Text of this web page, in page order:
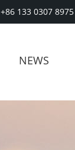
+86 133 0307 8975
NEWS